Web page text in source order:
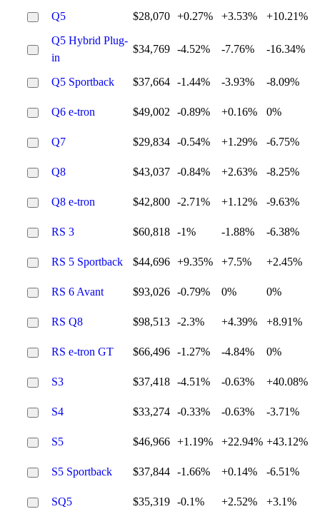
Q5 $28,070 +0.27% +3.53%
+10.21%
Q5 Hybrid Plug-
in
$34,769 -4.52% -7.76% -16.34%
Q5 Sportback $37,664 -1.44% -3.93% -8.09%
Q6 e-tron $49,002 -0.89% +0.16% 0%
Q7 $29,834 -0.54% +1.29% -6.75%
Q8 $43,037 -0.84% +2.63% -8.25%
Q8 e-tron $42,800 -2.71% +1.12% -9.63%
RS 3 $60,818 -1% -1.88% -6.38%
RS 5 Sportback $44,696 +9.35% +7.5% +2.45%
RS 6 Avant $93,026 -0.79% 0% 0%
RS Q8 $98,513 -2.3% +4.39% +8.91%
RS e-tron GT $66,496 -1.27% -4.84% 0%
S3 $37,418 -4.51% -0.63% +40.08%
S4 $33,274 -0.33% -0.63% -3.71%
S5 $46,966 +1.19% +22.94% +43.12%
S5 Sportback $37,844 -1.66% +0.14% -6.51%
SQ5 $35,319 -0.1% +2.52% +3.1%